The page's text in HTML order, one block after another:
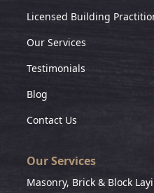
Licensed Building
Our Services
Testimonials
Blog
Contact Us
Our Services
Masonry, Brick & Block